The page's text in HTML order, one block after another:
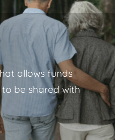
allows funds
be shared with